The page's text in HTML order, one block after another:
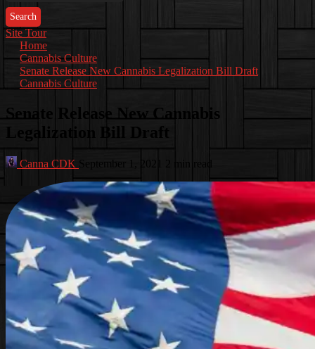
Site Tour
Home
Cannabis Culture
Senate Release New Cannabis Legalization Bill Draft
Cannabis Culture
Senate Release New Cannabis
Legalization Bill Draft
Canna CDK September 1, 2021